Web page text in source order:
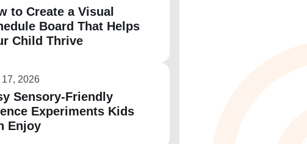
to Create a Visual
Board That Helps
Child Thrive
2026
Sensory-Friendly
Experiments Kids
Enjoy